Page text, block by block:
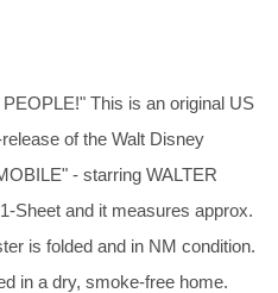
This is an original US
of the Walt Disney
- starring WALTER
Sheet and it measures approx.
is folded and in NM condition.
in a dry, smoke-free home.